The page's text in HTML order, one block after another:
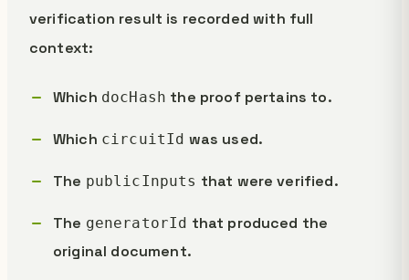
verification result is recorded with full
context:
Which docHash the proof pertains to.
Which circuitId was used.
The publicInputs that were verified.
The generatorId that produced the
original document.